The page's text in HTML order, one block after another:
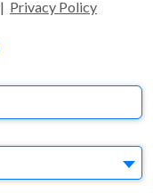
| Privacy Policy